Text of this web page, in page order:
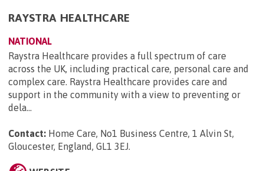
RAYSTRA HEALTHCARE
NATIONAL
Raystra Healthcare provides a full spectrum of care
across the UK, including practical care, personal care and
complex care. Raystra Healthcare provides care and
support in the community with a view to preventing or
dela...
Contact: Home Care, No1 Business Centre, 1 Alvin St,
Gloucester, England, GL1 3EJ.